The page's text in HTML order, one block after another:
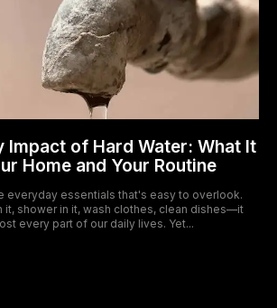
Impact of Hard Water: What It
Home and Your Routine
everyday essentials that's easy to overlook.
it, shower in it, wash clothes, clean dishes—it
every part of our daily lives. Yet...